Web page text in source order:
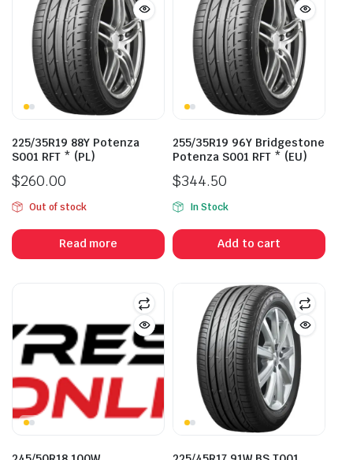
225/35R19 88Y Potenza
S001 RFT * (PL)
$260.00
Out of stock
Read more
255/35R19 96Y Bridgestone
Potenza S001 RFT * (EU)
$344.50
In Stock
Add to cart